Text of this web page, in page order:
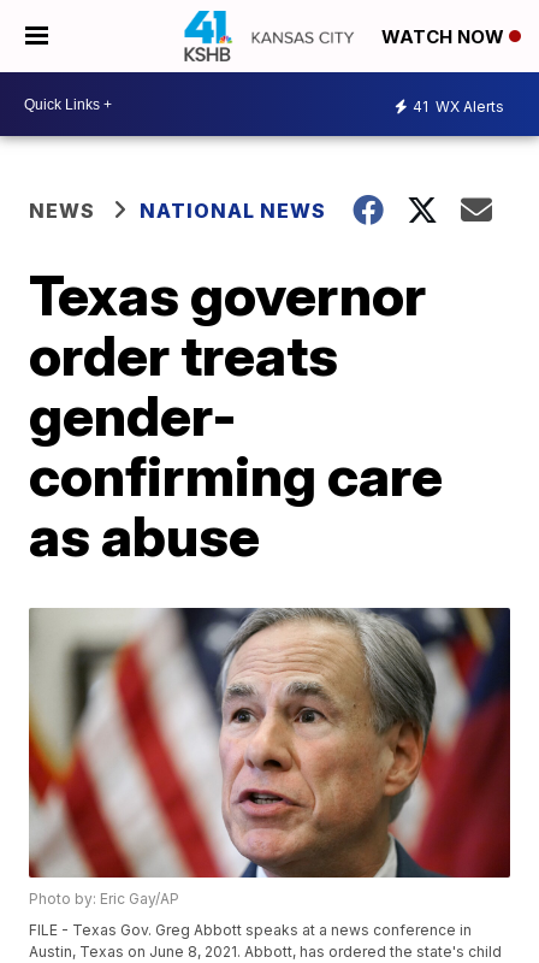
WATCH NOW
41 WX Alerts
NEWS NATIONAL NEWS
Texas governor
order treats
gender-
confirming care
as abuse
Photo by: Eric Gay/AP
FILE - Texas Gov. Greg Abbott speaks at a news conference in
Austin, Texas on June 8, 2021. Abbott, has ordered the state's child